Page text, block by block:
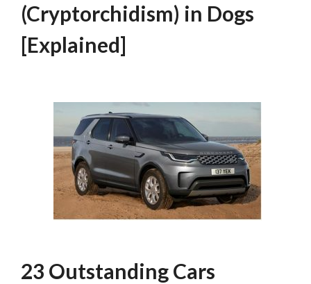
(Cryptorchidism) in Dogs
[Explained]
23 Outstanding Cars